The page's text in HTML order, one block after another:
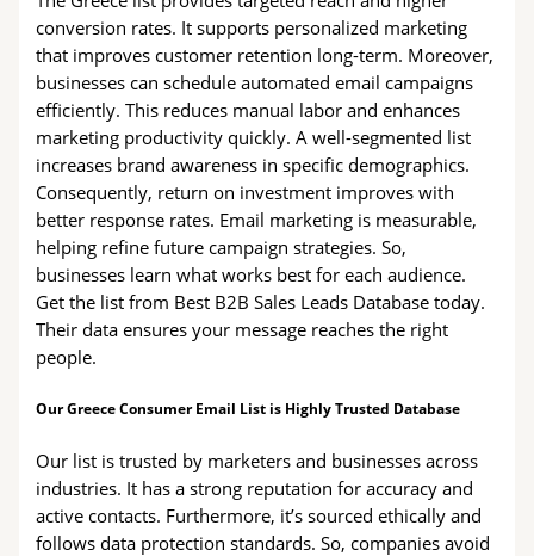
conversion rates. It supports personalized marketing
that improves customer retention long-term. Moreover,
businesses can schedule automated email campaigns
efficiently. This reduces manual labor and enhances
marketing productivity quickly. A well-segmented list
increases brand awareness in specific demographics.
Consequently, return on investment improves with
better response rates. Email marketing is measurable,
helping refine future campaign strategies. So,
businesses learn what works best for each audience.
Get the list from Best B2B Sales Leads Database today.
Their data ensures your message reaches the right
people.
Our Greece Consumer Email List is Highly Trusted Database
Our list is trusted by marketers and businesses across
industries. It has a strong reputation for accuracy and
active contacts. Furthermore, it’s sourced ethically and
follows data protection standards. So, companies avoid